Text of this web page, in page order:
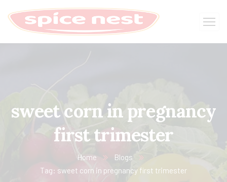
sweet corn in pregnancy
first trimester
Home
Blogs
Tag: sweet corn in pregnancy first trimester